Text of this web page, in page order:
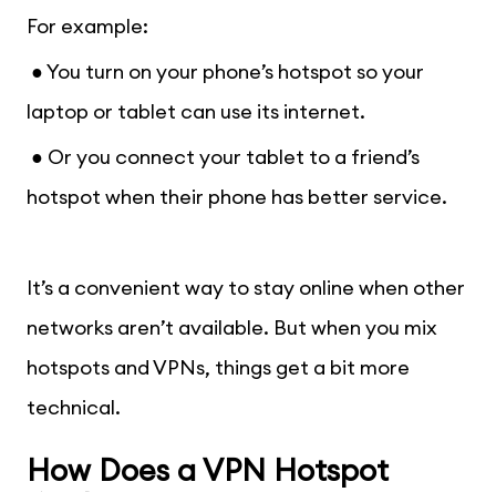
For example:
● You turn on your phone’s hotspot so your
laptop or tablet can use its internet.
● Or you connect your tablet to a friend’s
hotspot when their phone has better service.
It’s a convenient way to stay online when other
networks aren’t available. But when you mix
hotspots and VPNs, things get a bit more
technical.
How Does a VPN Hotspot